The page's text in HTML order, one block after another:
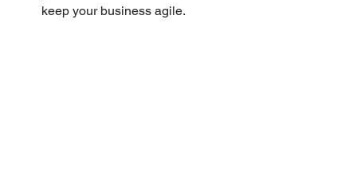
keep your business agile.